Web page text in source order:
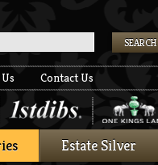
Contact Us
Estate Silver